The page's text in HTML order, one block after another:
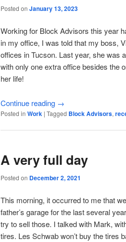
Posted on January 13, 2023
Working for Block Advisors this year
in my office, I was told that my boss,
offices in Tucson. Last year, she was
with only one extra office besides the
her life!
Continue reading →
Posted in Work | Tagged Block Advisors,
A very full day
Posted on December 2, 2021
This morning, it occurred to me that
father’s garage for the last several
try to sell those. I talked with Mark,
tires. Les Schwab won’t buy the tires